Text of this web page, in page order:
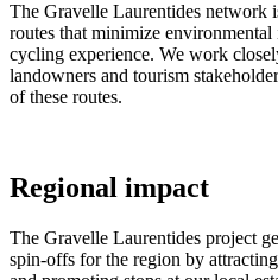
The Gravelle Laurentides network
routes that minimize
cycling experience. We work
landowners and tourism
of these routes.
Regional impact
The Gravelle Laurentides project
spin-offs for the region by